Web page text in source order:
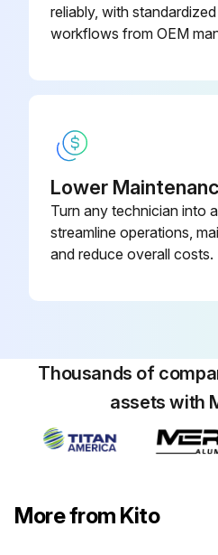
reliably, with
workflows from OEM
Lower
Turn any technician into
streamline operations,
and reduce overall costs.
Thousands of
assets with
More from Kito